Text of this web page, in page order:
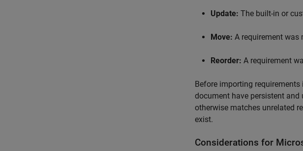
Update: The built-in or
Move: A requirement was
Reorder: A requirement
Before importing requirements
document have persistent
otherwise matches unrelated
exist.
Considerations for